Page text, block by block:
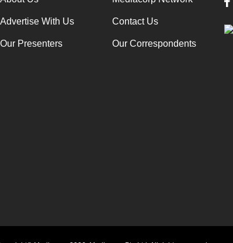
Advertise With Us Contact Us
Our Presenters Our Correspondents